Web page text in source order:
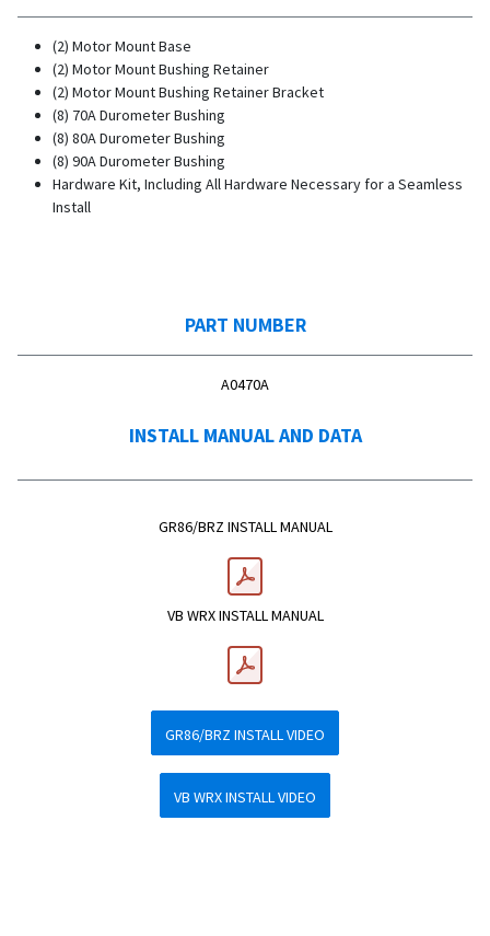
(2) Motor Mount Base
(2) Motor Mount Bushing Retainer
(2) Motor Mount Bushing Retainer Bracket
(8) 70A Durometer Bushing
(8) 80A Durometer Bushing
(8) 90A Durometer Bushing
Hardware Kit, Including All Hardware Necessary for a Seamless
Install
PART NUMBER
A0470A
INSTALL MANUAL AND DATA
GR86/BRZ INSTALL MANUAL
VB WRX INSTALL MANUAL
GR86/BRZ INSTALL VIDEO
VB WRX INSTALL VIDEO